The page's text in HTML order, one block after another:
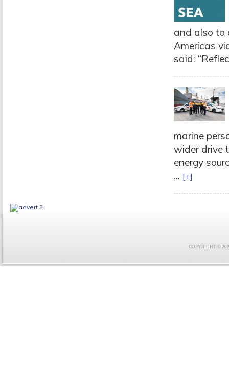
and also to
Americas
said:
marine
wider drive
energy
... [+]
COPYRIGHT ©